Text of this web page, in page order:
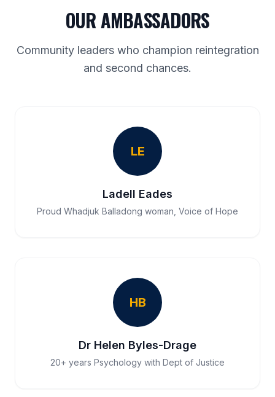
OUR AMBASSADORS
Community leaders who champion reintegration
and second chances.
LE
Ladell Eades
Proud Whadjuk Balladong woman, Voice of Hope
HB
Dr Helen Byles-Drage
20+ years Psychology with Dept of Justice